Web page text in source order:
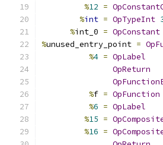
%12 =
%int = OpTypeInt
%int_0 = OpConstant
%unused_entry_point =
%4 = OpLabel
OpReturn
%f = OpFunction
%6 = OpLabel
%15 =
%16 =